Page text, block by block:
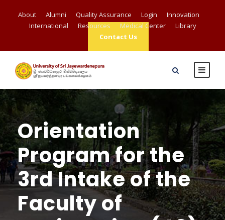
About Alumni Quality Assurance Login
Innovation
International
Resources Medical Center
Library
Contact Us
Orientation
Program for the
3rd Intake of the
Faculty of